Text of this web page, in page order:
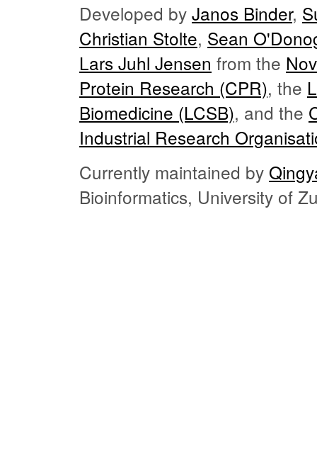
Developed by Janos Binder,
Christian Stolte, Sean
Lars Juhl Jensen from the
Protein Research (CPR), the
Biomedicine (LCSB), and the
Industrial Research
Currently maintained by
Bioinformatics, University of